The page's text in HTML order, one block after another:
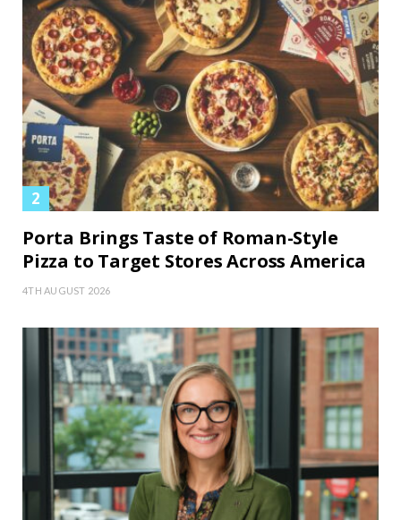
Porta Brings Taste of Roman-Style
Pizza to Target Stores Across America
4TH AUGUST 2026